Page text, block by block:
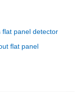
flat panel detector
flat panel